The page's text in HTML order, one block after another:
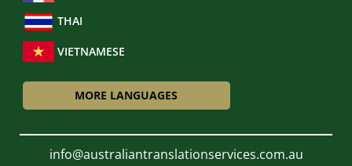
THAI
VIETNAMESE
MORE LANGUAGES
info@australiantranslationservices.com.au